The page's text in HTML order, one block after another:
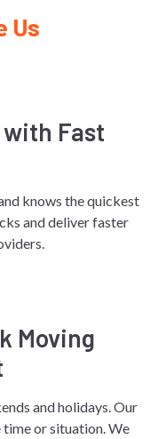
Us
Fast
knows the quickest
and deliver faster
Moving
and holidays. Our
or situation. We